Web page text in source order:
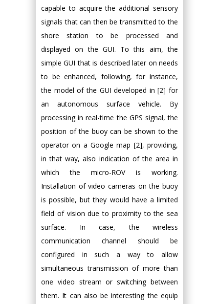
capable to acquire the additional sensory
signals that can then be transmitted to the
shore station to be processed and
displayed on the GUI. To this aim, the
simple GUI that is described later on needs
to be enhanced, following, for instance,
the model of the GUI developed in [2] for
an autonomous surface vehicle. By
processing in real-time the GPS signal, the
position of the buoy can be shown to the
operator on a Google map [2], providing,
in that way, also indication of the area in
which the micro-ROV is working.
Installation of video cameras on the buoy
is possible, but they would have a limited
field of vision due to proximity to the sea
surface. In case, the wireless
communication channel should be
configured in such a way to allow
simultaneous transmission of more than
one video stream or switching between
them. It can also be interesting the equip